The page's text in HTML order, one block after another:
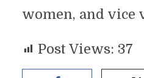
women, and vice
Post Views: 37